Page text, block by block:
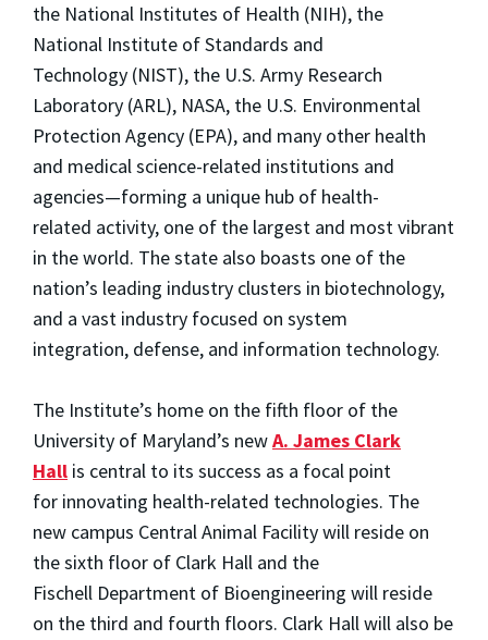
the National Institutes of Health (NIH), the
National Institute of Standards and
Technology (NIST), the U.S. Army Research
Laboratory (ARL), NASA, the U.S. Environmental
Protection Agency (EPA), and many other health
and medical science-related institutions and
agencies—forming a unique hub of health-
related activity, one of the largest and most vibrant
in the world. The state also boasts one of the
nation’s leading industry clusters in biotechnology,
and a vast industry focused on system
integration, defense, and information technology.
The Institute’s home on the fifth floor of the
University of Maryland’s newA. James Clark
Hall is central to its success as a focal point
for innovating health-related technologies. The
new campus CentralAnimal Facility will reside on
the sixth floor of Clark Hall and the
Fischell Department of Bioengineering will reside
on the third and fourth floors. Clark Hall will also be